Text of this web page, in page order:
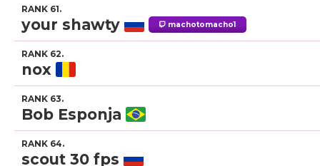
RANK 61.
your shawty machotomacho1
RANK 62.
nox
RANK 63.
Bob Esponja
RANK 64.
scout 30 fps